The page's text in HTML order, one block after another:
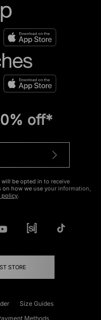
off*
be opted in to receive
how we use your information,
policy.
STORE
Size Guides
Methods